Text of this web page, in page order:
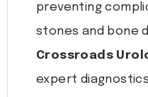
preventing
stones and bone
Crossroads
expert